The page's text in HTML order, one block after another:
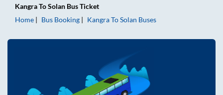
KangraToSolan Bus Ticket
Home
Bus Booking KangraToSolan Buses